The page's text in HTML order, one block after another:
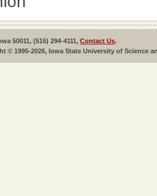
50011, (515) 294-4111, Contact Us.
© 1995-2026, Iowa State University of Science